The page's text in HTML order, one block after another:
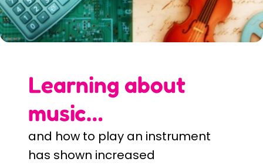
Learning about
music…
and how to play an instrument
has shown increased